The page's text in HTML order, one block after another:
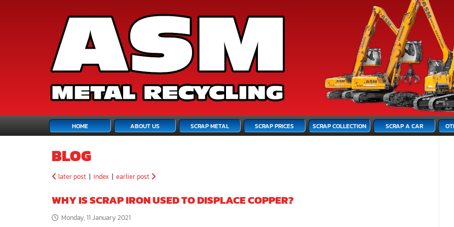
HOME ABOUT US SCRAP METAL SCRAP PRICES SCRAP COLLECTION SCRAP A CAR
BLOG
later post | index | earlier post
WHY IS SCRAP IRON USED TO DISPLACE COPPER?
Monday, 11 January 2021